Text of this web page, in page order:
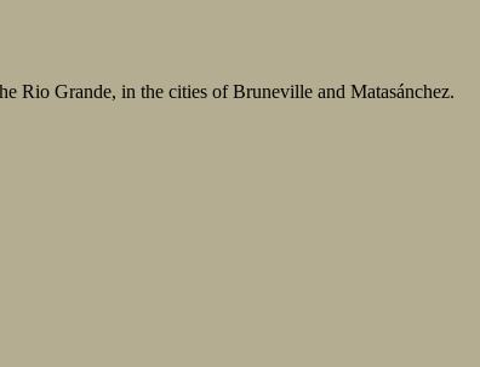
Rio Grande, in the cities of Bruneville and Matasánchez.